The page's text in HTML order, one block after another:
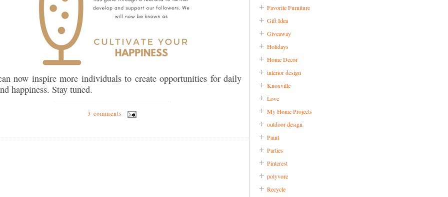
now inspire more individuals to create opportunities for daily
happiness. Stay tuned.
3 comments
Favorite Furniture
Gift Idea
Giveaway
Holidays
Home Decor
interior design
Knoxville
Love
My Home Projects
outdoor design
Paint
Parties
Pinterest
polyvore
Recycle